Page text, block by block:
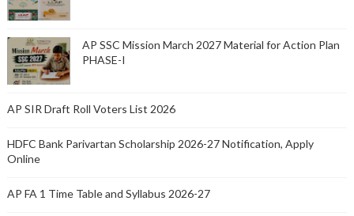
AP SSC Mission March 2027 Material for Action Plan
PHASE-I
AP SIR Draft Roll Voters List 2026
HDFC Bank Parivartan Scholarship 2026-27 Notification, Apply
Online
AP FA 1 Time Table and Syllabus 2026-27